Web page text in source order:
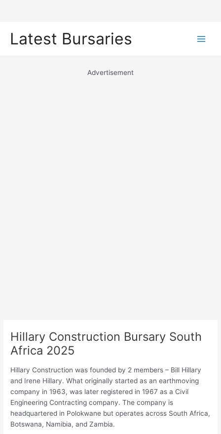
Latest Bursaries
Advertisement
Hillary Construction Bursary South
Africa 2025
Hillary Construction was founded by 2 members – Bill Hillary
and Irene Hillary. What originally started as an earthmoving
company in 1963, was later registered in 1967 as a Civil
Engineering Contracting company. The company is
headquartered in Polokwane but operates across South Africa,
Botswana, Namibia, and Zambia.